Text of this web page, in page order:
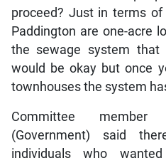
proceed? Just in terms
Paddington are one-acre
the sewage system
would be okay but once
townhouses the system
Committee member
(Government) said
individuals who